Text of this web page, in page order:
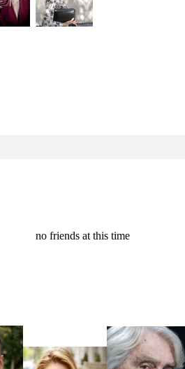
no friends at this time